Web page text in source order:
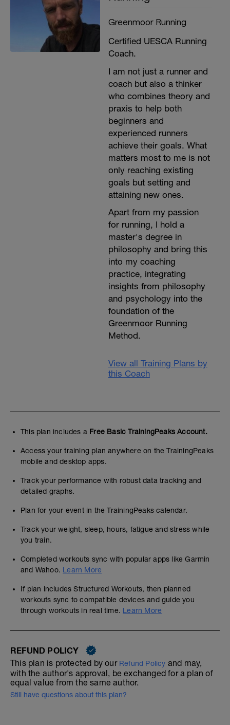
Greenmoor Running
Certified UESCA Running
Coach.
I am not just a runner and
coach but also a thinker
who combines theory and
praxis to help both
beginners and
experienced runners
achieve their goals. What
matters most to me is not
only reaching existing
goals but setting and
attaining new ones.
Apart from my passion
for running, I hold a
master's degree in
philosophy and bring this
into my coaching
practice, integrating
insights from philosophy
and psychology into the
foundation of the
Greenmoor Running
Method.
View all Training Plans by
this Coach
This plan includes a Free Basic TrainingPeaks Account.
Access your training plan anywhere on the TrainingPeaks
mobile and desktop apps.
Track your performance with robust data tracking and
detailed graphs.
Plan for your event in the TrainingPeaks calendar.
Track your weight, sleep, hours, fatigue and stress while
you train.
Completed workouts sync with popular apps like Garmin
and Wahoo. Learn More
If plan includes Structured Workouts, then planned
workouts sync to compatible devices and guide you
through workouts in real time. Learn More
REFUND POLICY
This plan is protected by our Refund Policy and may,
with the author's approval, be exchanged for a plan of
equal value from the same author.
Still have questions about this plan?